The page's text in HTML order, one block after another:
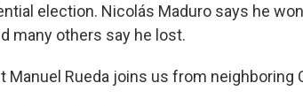
election. Nicolás Maduro says he
many others say he lost.
Manuel Rueda joins us from neighboring